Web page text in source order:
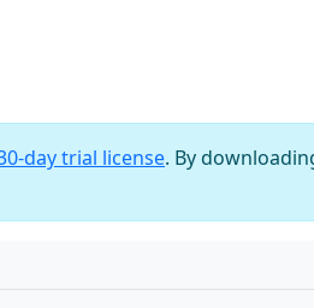
day trial license. By